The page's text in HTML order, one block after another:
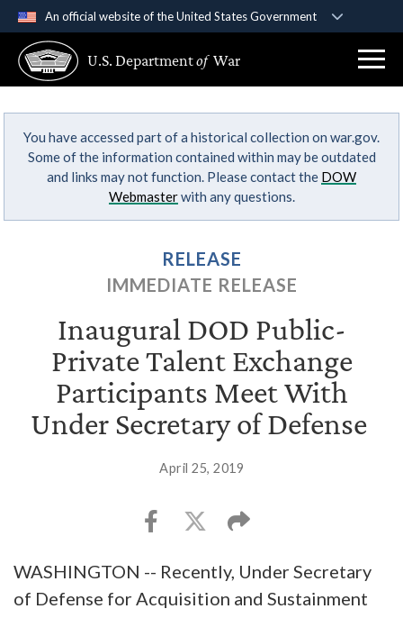
An official website of the United States Government
A .govwebsite belongs to an official government
organization in the United States.
Secure .gov websites use HTTPS
Alock ( )orhttps://means you’ve safely
connected to the .gov website. Share sensitive
U.S. Departmentof War
You have accessed part of a historical collection on war.gov.
Some of the information contained within may be outdated
and links may not function. Please contact the DOW
Webmasterwith any questions.
RELEASE
IMMEDIATE RELEASE
Inaugural DOD Public-
Private Talent Exchange
Participants Meet With
Under Secretary of Defense
April 25, 2019
WASHINGTON -- Recently, Under Secretary
of Defense for Acquisition and Sustainment